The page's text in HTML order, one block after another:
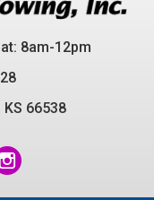
8am-12pm
KS 66538